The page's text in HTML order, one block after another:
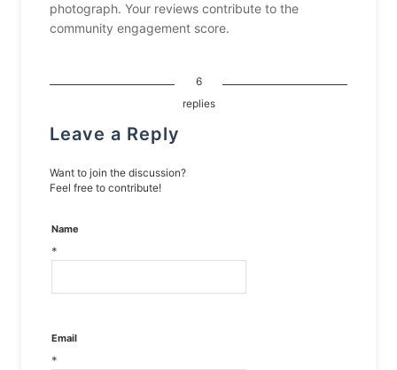
photograph. Your reviews contribute to the
community engagement score.
6
replies
Leave a Reply
Want to join the discussion?
Feel free to contribute!
Name
*
Email
*